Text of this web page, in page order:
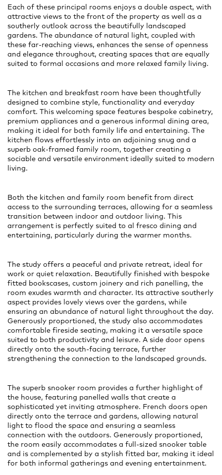
Each of these principal rooms enjoys a double aspect, with
attractive views to the front of the property as well as a
southerly outlook across the beautifully landscaped
gardens. The abundance of natural light, coupled with
these far-reaching views, enhances the sense of openness
and elegance throughout, creating spaces that are equally
suited to formal occasions and more relaxed family living.
The kitchen and breakfast room have been thoughtfully
designed to combine style, functionality and everyday
comfort. This welcoming space features bespoke cabinetry,
premium appliances and a generous informal dining area,
making it ideal for both family life and entertaining. The
kitchen flows effortlessly into an adjoining snug and a
superb oak-framed family room, together creating a
sociable and versatile environment ideally suited to modern
living.
Both the kitchen and family room benefit from direct
access to the surrounding terraces, allowing for a seamless
transition between indoor and outdoor living. This
arrangement is perfectly suited to al fresco dining and
entertaining, particularly during the warmer months.
The study offers a peaceful and private retreat, ideal for
work or quiet relaxation. Beautifully finished with bespoke
fitted bookscases, custom joinery and rich panelling, the
room exudes warmth and character. Its attractive southerly
aspect provides lovely views over the gardens, while
ensuring an abundance of natural light throughout the day.
Generously proportioned, the study also accommodates
comfortable fireside seating, making it a versatile space
suited to both productivity and leisure. A side door opens
directly onto the south-facing terrace, further
strengthening the connection to the landscaped grounds.
The superb snooker room provides a further highlight of
the house, featuring panelled walls that create a
sophisticated yet inviting atmosphere. French doors open
directly onto the terrace and gardens, allowing natural
light to flood the space and ensuring a seamless
connection with the outdoors. Generously proportioned,
the room easily accommodates a full-sized snooker table
and is complemented by a stylish fitted bar, making it ideal
for both informal gatherings and evening entertainment.